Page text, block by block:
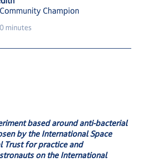
Champion
minutes
based around anti-bacterial
by the International Space
Trust for practice and
on the International